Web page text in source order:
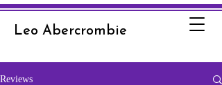
Leo Abercrombie
Reviews